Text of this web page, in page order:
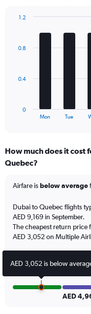
has
displaying
flights.
The
Range:
7
The
chart
1
Y
axis
displaying
0
to
1.2.
Mon Tue
0
0.4
0.8
1.2
How much does it cost
Quebec?
Airfare isbelow average
Dubai to Quebec flights
AED 9,169 in September.
The cheapest return price
AED 3,052 on Multiple
AED
AED 3,052 is below